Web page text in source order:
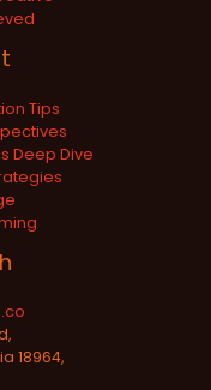
Tips
Deep Dive
18964,